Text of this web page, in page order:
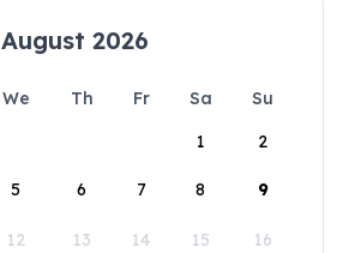
August 2026
We Th Fr Sa
Su
1
2
5 6 7 8 9
12 13 14 15 16